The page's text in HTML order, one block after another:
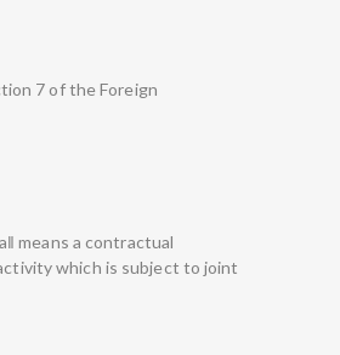
7 of the Foreign
means a contractual
which is subject to joint